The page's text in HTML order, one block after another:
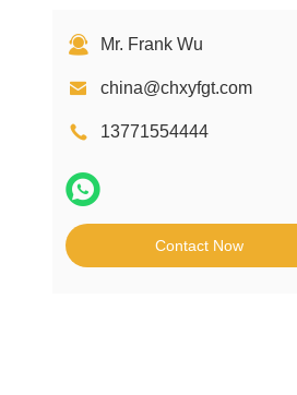
Mr. Frank Wu
china@chxyfgt.com
13771554444
Contact Now